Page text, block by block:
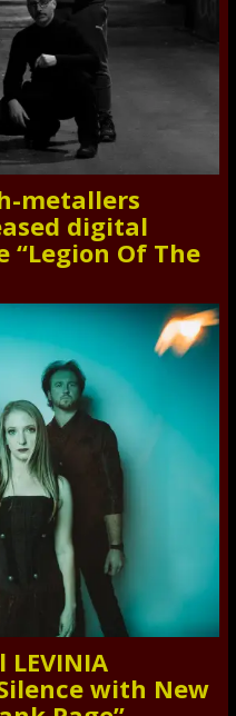
metallers
digital
“Legion Of The
with New